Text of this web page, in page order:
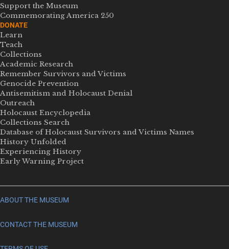
Support the Museum
Commemorating America 250
DONATE
Learn
Teach
Collections
Academic Research
Remember Survivors and Victims
Genocide Prevention
Antisemitism and Holocaust Denial
Outreach
Holocaust Encyclopedia
Collections Search
Database of Holocaust Survivors and Victims Names
History Unfolded
Experiencing History
Early Warning Project
ABOUT THE MUSEUM
CONTACT THE MUSEUM